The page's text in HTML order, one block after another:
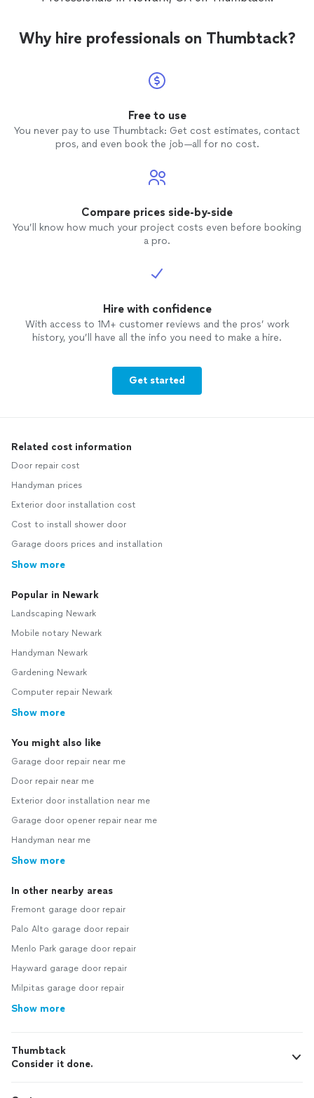
Why hire professionals on Thumbtack?
Free to use
You never pay to use Thumbtack: Get cost estimates, contact
pros, and even book the job—all for no cost.
Compare prices side-by-side
You’ll know how much your project costs even before booking
a pro.
Hire with confidence
With access to 1M+ customer reviews and the pros’ work
history, you’ll have all the info you need to make a hire.
Get started
Related cost information
Door repair cost
Handyman prices
Exterior door installation cost
Cost to install shower door
Garage doors prices and installation
Show more
Popular in Newark
Landscaping Newark
Mobile notary Newark
Handyman Newark
Gardening Newark
Computer repair Newark
Show more
You might also like
Garage door repair near me
Door repair near me
Exterior door installation near me
Garage door opener repair near me
Handyman near me
Show more
In other nearby areas
Fremont garage door repair
Palo Alto garage door repair
Menlo Park garage door repair
Hayward garage door repair
Milpitas garage door repair
Show more
Thumbtack
Consider it done.